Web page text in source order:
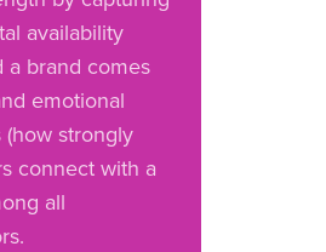
availability
a brand comes
emotional
(how strongly
connect with a
all